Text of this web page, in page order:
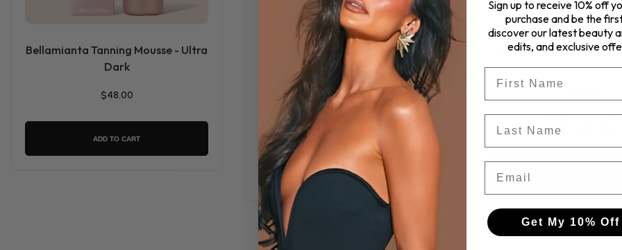
Bellamianta Tanning Mousse - Ultra
Dark
$48.00
ADD TO CART
Bellamianta - Summer Infused
Mousse
$46.00
ADD TO CART
Bellamianta Liquid Gold
Liquid
Sign up to receive 10% off
purchase and be the
discover our latest beauty
edits, and exclusive
Get My 10% Off